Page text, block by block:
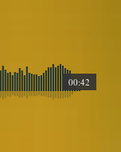
00:42